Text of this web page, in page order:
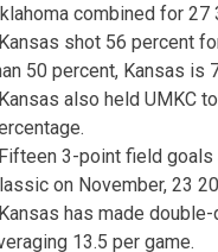
combined for
shot 56 percent
50 percent, Kansas is
also held UMKC
3-point field
on November, 23
Kansas has made
13.5 per game.